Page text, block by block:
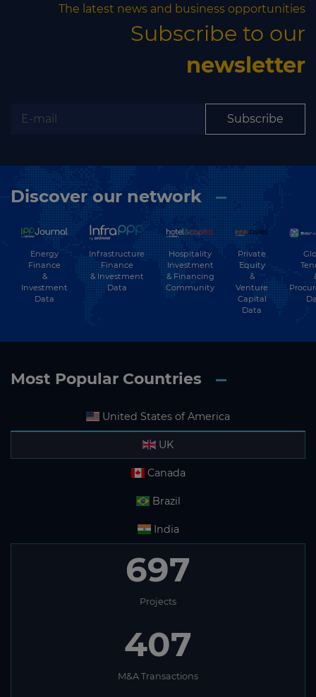
The latest news and business opportunities
Subscribe to our
newsletter
Subscribe
Discover our network
Energy
Finance
&
Investment
Data
Infrastructure
Finance
& Investment
Data
Hospitality
Investment
& Financing
Community
Private
Equity
&
Venture
Capital
Data
Most Popular Countries
United States of America
UK
Canada
Brazil
India
697
Projects
407
M&A Transactions